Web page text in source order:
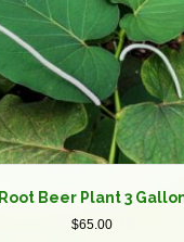
Root Beer Plant 3
$65.00